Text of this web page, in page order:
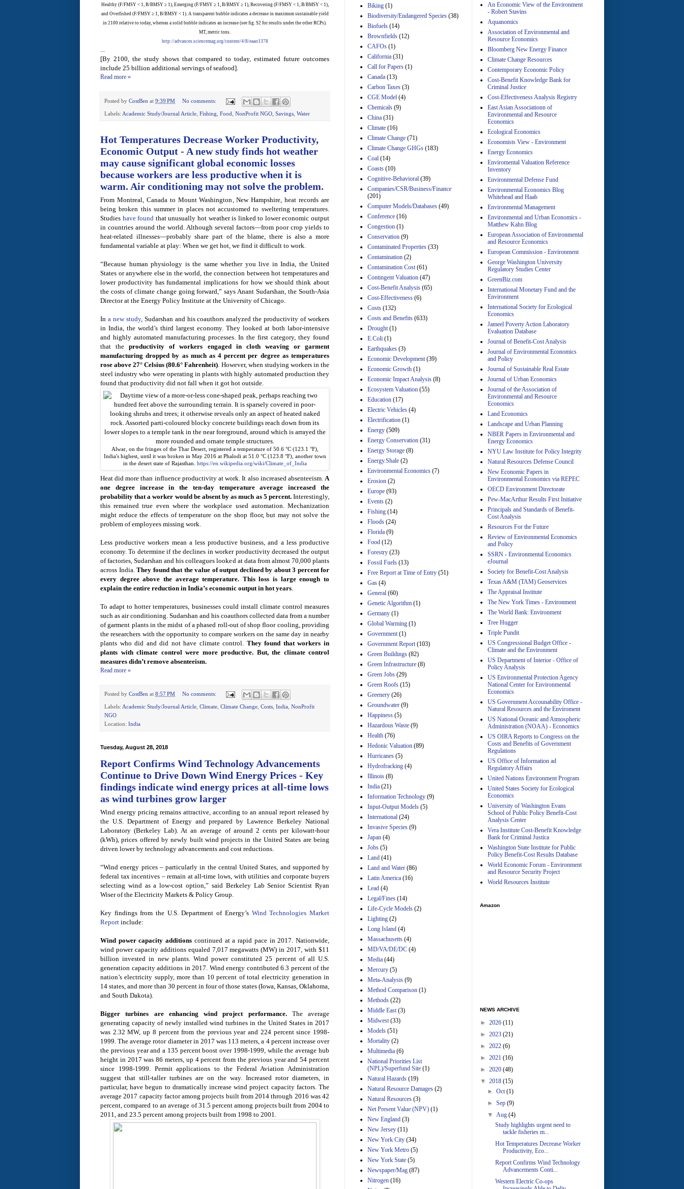
Healthy (F/FMSY < 1, B/BMSY ≥ 1), Emerging (F/FMSY ≥ 1, B/BMSY ≥ 1), Recovering (F/FMSY < 1, B/BMSY < 1),
and Overfished (F/FMSY ≥ 1, B/BMSY < 1). A transparent bubble indicates a decrease in maximum sustainable yield
in 2100 relative to today, whereas a solid bubble indicates an increase (see fig. S2 for results under the other RCPs).
MT, metric tons.
http://advances.sciencemag.org/content/4/8/eaao1378
...
[By 2100, the study shows that compared to today, estimated future outcomes
include 25 billion additional servings of seafood].
Read more »
Posted by CostBen at 9:39 PM No comments:
Labels: Academic Study/Journal Article Fishing Food NonProfit NGO Savings Water
Hot Temperatures Decrease Worker Productivity,
Economic Output - A new study finds hot weather
may cause significant global economic losses
because workers are less productive when it is
warm. Air conditioning may not solve the problem.
From Montreal, Canada to Mount Washington, New Hampshire, heat records are
being broken this summer in places not accustomed to sweltering temperatures.
Studies have found that unusually hot weather is linked to lower economic output
in countries around the world. Although several factors—from poor crop yields to
heat-related illnesses—probably share part of the blame, there is also a more
fundamental variable at play: When we get hot, we find it difficult to work.
“Because human physiology is the same whether you live in India, the United
States or anywhere else in the world, the connection between hot temperatures and
lower productivity has fundamental implications for how we should think about
the costs of climate change going forward,” says Anant Sudarshan, the South-Asia
Director at the Energy Policy Institute at the University of Chicago.
In a new study, Sudarshan and his coauthors analyzed the productivity of workers
in India, the world’s third largest economy. They looked at both labor-intensive
and highly automated manufacturing processes. In the first category, they found
that theproductivity of workers engaged in cloth weaving or garment
manufacturing dropped by as much as 4 percent per degree as temperatures
rose above 27° Celsius (80.6° Fahrenheit) . However, when studying workers in the
steel industry who were operating in plants with highly automated production they
found that productivity did not fall when it got hot outside.
Alwar, on the fringes of the Thar Desert, registered a temperature of 50.6 °C (123.1 °F),
India's highest, until it was broken in May 2016 at Phalodi at 51.0 °C (123.8 °F), another town
in the desert state of Rajasthan. https://en.wikipedia.org/wiki/Climate_of_India
Heat did more than influence productivity at work. It also increased absenteeism. A
one degree increase in the ten-day temperature average increased the
probability that a worker would be absent by as much as 5 percent.Interestingly,
this remained true even where the workplace used automation. Mechanization
might reduce the effects of temperature on the shop floor, but may not solve the
problem of employees missing work.
Less productive workers mean a less productive business, and a less productive
economy. To determine if the declines in worker productivity decreased the output
of factories, Sudarshan and his colleagues looked at data from almost 70,000 plants
across India. They found that the value of output declined by about 3 percent for
every degree above the average temperature. This loss is large enough to
explain the entire reduction in India’s economic output in hot years
To adapt to hotter temperatures, businesses could install climate control measures
such as air conditioning. Sudarshan and his coauthors collected data from a number
of garment plants in the midst of a phased roll-out of shop floor cooling, providing
the researchers with the opportunity to compare workers on the same day in nearby
plants who did and did not have climate control. They found that workers in
plants with climate control were more productive. But, the climate control
measures didn’t remove absenteeism.
Read more »
Posted by CostBen at 8:57 PM No comments:
Labels: Academic Study/Journal Article Climate Climate Change Costs India NonProfit
NGO
Location: India
Tuesday, August 28, 2018
Report Confirms Wind Technology Advancements
Continue to Drive Down Wind Energy Prices - Key
findings indicate wind energy prices at all-time lows
as wind turbines grow larger
Wind energy pricing remains attractive, according to an annual report released by
the U.S. Department of Energy and prepared by Lawrence Berkeley National
Laboratory (Berkeley Lab). At an average of around 2 cents per kilowatt-hour
(kWh), prices offered by newly built wind projects in the United States are being
driven lower by technology advancements and cost reductions.
“Wind energy prices ­– ­particularly in the central United States, and supported by
federal tax incentives – remain at all-time lows, with utilities and corporate buyers
selecting wind as a low-cost option,” said Berkeley Lab Senior Scientist Ryan
Wiser of the Electricity Markets & Policy Group.
Key findings from the U.S. Department of Energy’s Wind Technologies Market
Report include:
Wind power capacity additions continued at a rapid pace in 2017. Nationwide,
wind power capacity additions equaled 7,017 megawatts (MW) in 2017, with $11
billion invested in new plants. Wind power constituted 25 percent of all U.S.
generation capacity additions in 2017. Wind energy contributed 6.3 percent of the
nation’s electricity supply, more than 10 percent of total electricity generation in
14 states, and more than 30 percent in four of those states (Iowa, Kansas, Oklahoma,
and South Dakota).
Bigger turbines are enhancing wind project performance.The average
generating capacity of newly installed wind turbines in the United States in 2017
was 2.32 MW, up 8 percent from the previous year and 224 percent since 1998-
1999. The average rotor diameter in 2017 was 113 meters, a 4 percent increase over
the previous year and a 135 percent boost over 1998-1999, while the average hub
height in 2017 was 86 meters, up 4 percent from the previous year and 54 percent
since 1998-1999. Permit applications to the Federal Aviation Administration
suggest that still-taller turbines are on the way. Increased rotor diameters, in
particular, have begun to dramatically increase wind project capacity factors. The
average 2017 capacity factor among projects built from 2014 through 2016 was 42
percent, compared to an average of 31.5 percent among projects built from 2004 to
2011, and 23.5 percent among projects built from 1998 to 2001.
Act, as modified by
Amendment
Effects of Divisions A
Lower Energy Costs
Act, as modified by
Amendment 154, the
Estimated Budgetary
Effects of Divisions A
Amendment 154, the
Manager's
29th Mar 2023
Estimated Budgetary
and B of H.R. 1, the
Lower Energy Costs
Act, as modified by
Amendment 154, the
Manager's
Amendment
29th Mar 2023
Estimated Budgetary
and B of H.R. 1, the
Lower Energy Costs
Manager's
Amendment
29th Mar 2023
Estimated Budgetary
Effects of Divisions A
and B of H.R. 1, the
Act, as modified by
Amendment 154, the
29th Mar 2023
Estimated Budgetary
Effects of Divisions A
and B of H.R. 1, the
Lower Energy Costs
Act, as modified by
Amendment 154, the
29th Mar 2023
Effects of Divisions A
and B of H.R. 1, the
Lower Energy Costs
Act, as modified by
Amendment 154, the
Manager's
Amendment
29th Mar 2023
Effects of Divisions A
and B of H.R. 1, the
Act, as modified by
Manager's
Amendment
Estimated Budgetary
Lower Energy Costs
Act, as modified by
Amendment 154, the
Manager's
Amendment
Biking (1)
Biodiversity/Endangered Species (38)
Biofuels (14)
Brownfields (12)
CAFOs (1)
California (31)
Call for Papers (1)
Canada (13)
Carbon Taxes (3)
CGE Model (4)
Chemicals (9)
China (31)
Climate (16)
Climate Change (71)
Climate Change GHGs (183)
Coal (14)
Coasts (10)
Cognitive-Behavioral (39)
Companies/CSR/Business/Finance
(201)
Computer Models/Databases (49)
Conference (16)
Congestion (1)
Conservation (9)
Contaminated Properties (33)
Contamination (2)
Contamination Cost (61)
Contingent Valuation (47)
Cost-Benefit Analysis (65)
Cost-Effectiveness (6)
Costs (132)
Costs and Benefits (633)
Drought (1)
E.Coli (1)
Earthquakes (3)
Economic Development (39)
Economic Growth (1)
Economic Impact Analysis (8)
Ecosystem Valuation (55)
Education (17)
Electric Vehicles (4)
Electrification (1)
Energy (509)
Energy Conservation (31)
Energy Storage (8)
Energy.Shale (2)
Environmental Economics (7)
Erosion (2)
Europe (93)
Events (2)
Fishing (14)
Floods (24)
Florida (9)
Food (12)
Forestry (23)
Fossil Fuels (13)
Free Report at Time of Entry (51)
Gas (4)
General (60)
Genetic Algorithm (1)
Germany (1)
Global Warming (1)
Government (1)
Government Report (103)
Green Buildings (82)
Green Infrastructure (8)
Green Jobs (29)
Green Roofs (15)
Greenery (26)
Groundwater (9)
Happiness (5)
Hazardous Waste (9)
Health (76)
Hedonic Valuation (89)
Hurricanes (5)
Hydrofracking (4)
Illinois (8)
India (21)
Information Technology (9)
Input-Output Models (5)
International (24)
Invasive Species (9)
Japan (4)
Jobs (5)
Land (41)
Land and Water (86)
Latin America (16)
Lead (4)
Legal/Fines (14)
Life-Cycle Models (2)
Lighting (2)
Long Island (4)
Massachusetts (4)
MD/VA/DE/DC (4)
Media (44)
Mercury (5)
Meta-Analysis (9)
Method Comparison (1)
Methods (22)
Middle East (3)
Midwest (33)
Models (51)
Mortality (2)
Multimedia (6)
National Priorities List
(NPL)/Superfund Site (1)
Natural Hazards (19)
Natural Resource Damages (2)
Natural Resources (3)
Net Present Value (NPV) (1)
New England (3)
New Jersey (11)
New York City (34)
New York Metro (5)
New York State (5)
Newspaper/Mag (87)
Nitrogen (16)
An Economic View of the Environment
- Robert Stavins
Aquanomics
Association of Environmental and
Resource Economics
Bloomberg New Energy Finance
Climate Change Resources
Contemporary Economic Policy
Cost-Benefit Knowledge Bank for
Criminal Justice
Cost-Effectiveness Analysis Registry
East Asian Associationn of
Environmental and Resource
Economics
Ecological Economics
Economists View - Environment
Energy Economics
Enviromental Valuation Reference
Inventory
Environmental Defense Fund
Environmental Economics Blog
Whitehead and Haab
Environmental Management
Environmental and Urban Economics -
Matthew Kahn Blog
European Association of Environmental
and Resource Economics
European Commission - Environment
George Washington University
Regulatory Studies Center
GreenBiz.com
International Monetary Fund and the
Environment
International Society for Ecological
Economics
Jameel Poverty Action Laboratory
Evaluation Database
Journal of Benefit-Cost Analysis
Journal of Environmental Economics
and Policy
Journal of Sustainable Real Estate
Journal of Urban Economics
Journal of the Association of
Environmental and Resource
Economics
Land Economics
Landscape and Urban Planning
NBER Papers in Environmental and
Energy Economics
NYU Law Institute for Policy Integrity
Natural Resources Defense Council
New Economic Papers in
Environmental Economics via REPEC
OECD Environment Directorate
Pew-MacArthur Results First Initiative
Principals and Standards of Benefit-
Cost Analysis
Resources For the Future
Review of Environmental Economics
and Policy
SSRN - Environmental Economics
eJournal
Society for Benefit-Cost Analysis
Texas A&M (TAM) Geoservices
The Appraisal Institute
The New York Times - Environment
The World Bank: Environment
Tree Hugger
Triple Pundit
US Congressional Budget Office -
Climate and the Environment
US Department of Interior - Office of
Policy Analysis
US Environmental Protection Agency
National Center for Environmental
Economics
US Government Accounability Office -
Natural Resources and the Enviroment
US National Oceanic and Atmospheric
Administration (NOAA) - Economics
US OIRA Reports to Congress on the
Costs and Benefits of Government
Regulations
US Office of Information ad
Regulatory Affairs
United Nations Environment Program
United States Society for Ecological
Economics
University of Washington Evans
School of Public Policy Benefit-Cost
Analysis Center
Vera Institute Cost-Benefit Knowledge
Bank for Criminal Justica
Washington State Institute for Public
Policy Benefit-Cost Results Database
World Economic Forum - Environment
and Resource Security Project
World Resources Institute
Amazon
NEWS ARCHIVE
► 2026 (11)
► 2023 (21)
► 2022 (6)
► 2021 (16)
► 2020 (48)
▼ 2018 (15)
►Oct(1)
►Sep(9)
▼ Aug(4)
Study highlights urgent need to
tackle fisheries m...
Hot Temperatures Decrease Worker
Productivity, Eco...
Report Confirms Wind Technology
Advancements Conti...
Western Electric Co-ops